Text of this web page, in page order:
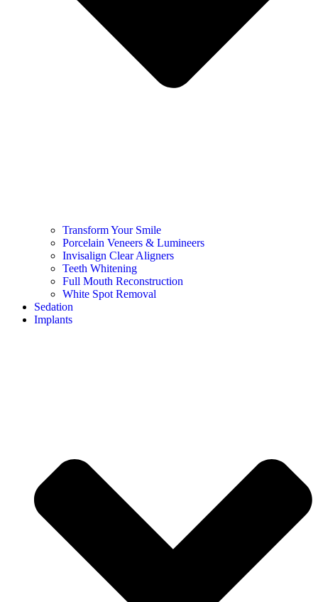
Transform Your Smile
Porcelain Veneers & Lumineers
Invisalign Clear Aligners
Teeth Whitening
Full Mouth Reconstruction
White Spot Removal
Sedation
Implants